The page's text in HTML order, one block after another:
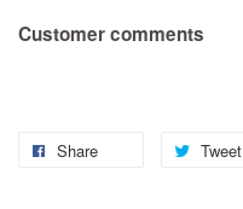
Customer comments
Share Tweet